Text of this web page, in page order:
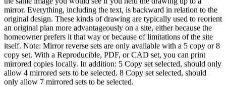
mirror. Everything, including the text, is backward in relation to the
original design. These kinds of drawing are typically used to reorient
an original plan more advantageously on a site, either because the
homeowner prefers it that way or because of limitations of the site
itself. Note: Mirror reverse sets are only available with a 5 copy or 8
copy set. With a Reproducible, PDF, or CAD set, you can print
mirrored copies locally. In addition: 5 Copy set selected, should only
allow 4 mirrored sets to be selected. 8 Copy set selected, should
only allow 7 mirrored sets to be selected.